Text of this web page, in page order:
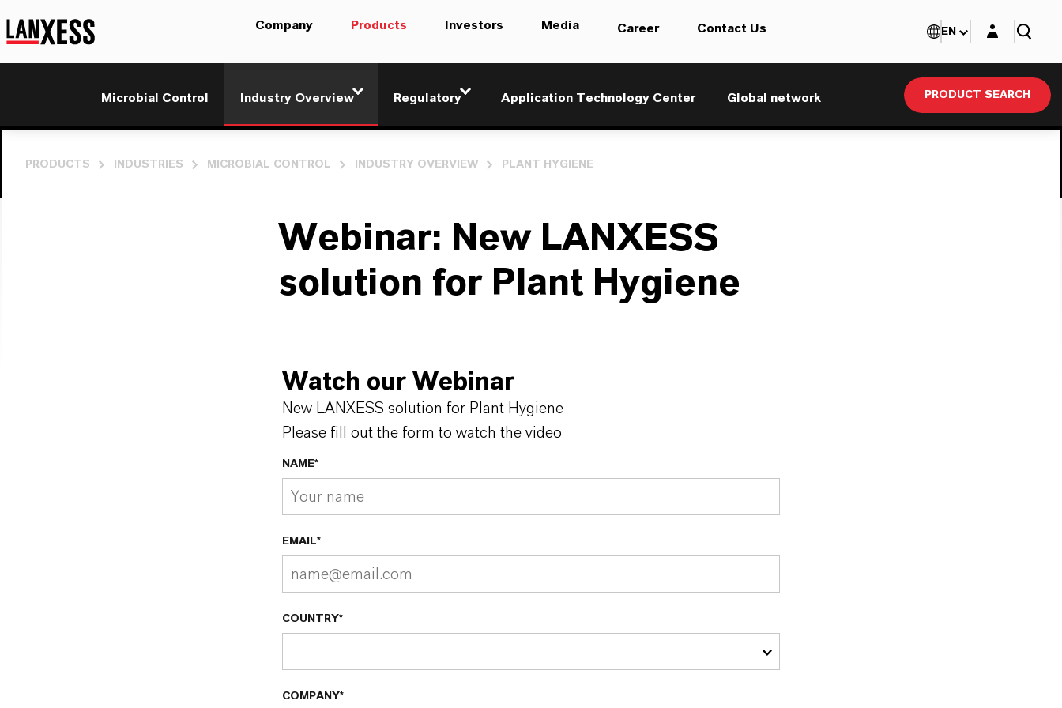
Company Products Investors Media Career Contact Us
Microbial Control Industry Overview Regulatory Application Technology Center Global network PRODUCT SEARCH
EN Login layer
PRODUCTS INDUSTRIES MICROBIAL CONTROL INDUSTRY OVERVIEW PLANT HYGIENE
Webinar: New LANXESS
solution for Plant Hygiene
Watch our Webinar
New LANXESS solution for Plant Hygiene
Please fill out the form to watch the video
NAME*
EMAIL*
COUNTRY*
COMPANY*